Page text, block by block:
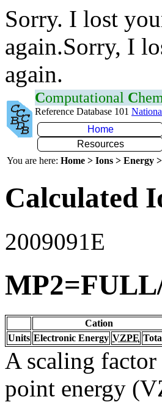
Sorry. I lost
again.Sorry, I
again.
Computational C
Reference Database 101
Home
Resources
You are here: Home > Ions > Energy
Calculated
2009091E
Cation
Units Electronic Energy VZPE
A scaling
point energy